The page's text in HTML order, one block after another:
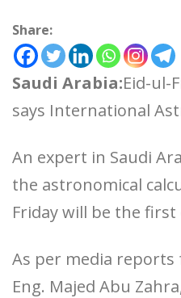
Share:
Saudi Arabia:Eid-ul-
says International
An expert in Saudi
the astronomical
Friday will be the first
As per media reports
Eng. Majed Abu